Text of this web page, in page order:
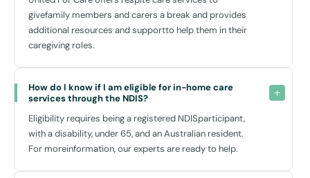
Transportation around Kirribilli, supported by nearby Milsons Point
Station, makes it easier for you or your carer to navigate around the
area, ensuring that you remain connected to your community without
Local Insight: Kirribilli's Community Connection
Kirribilli’s vibrant local scene is not only scenic but also supportive.
Regular markets, local shops, and cafes provide great spots to meet
people or just enjoy the outdoors. Meeting new people and engaging
givefamily members and carers a break and provides
additional resources and supportto help them in their
caregiving roles.
How do I know if I am eligible for in-home care
services through the NDIS?
Eligibility requires being a registered NDISparticipant,
with a disability, under 65, and an Australian resident.
For moreinformation, our experts are ready to help.